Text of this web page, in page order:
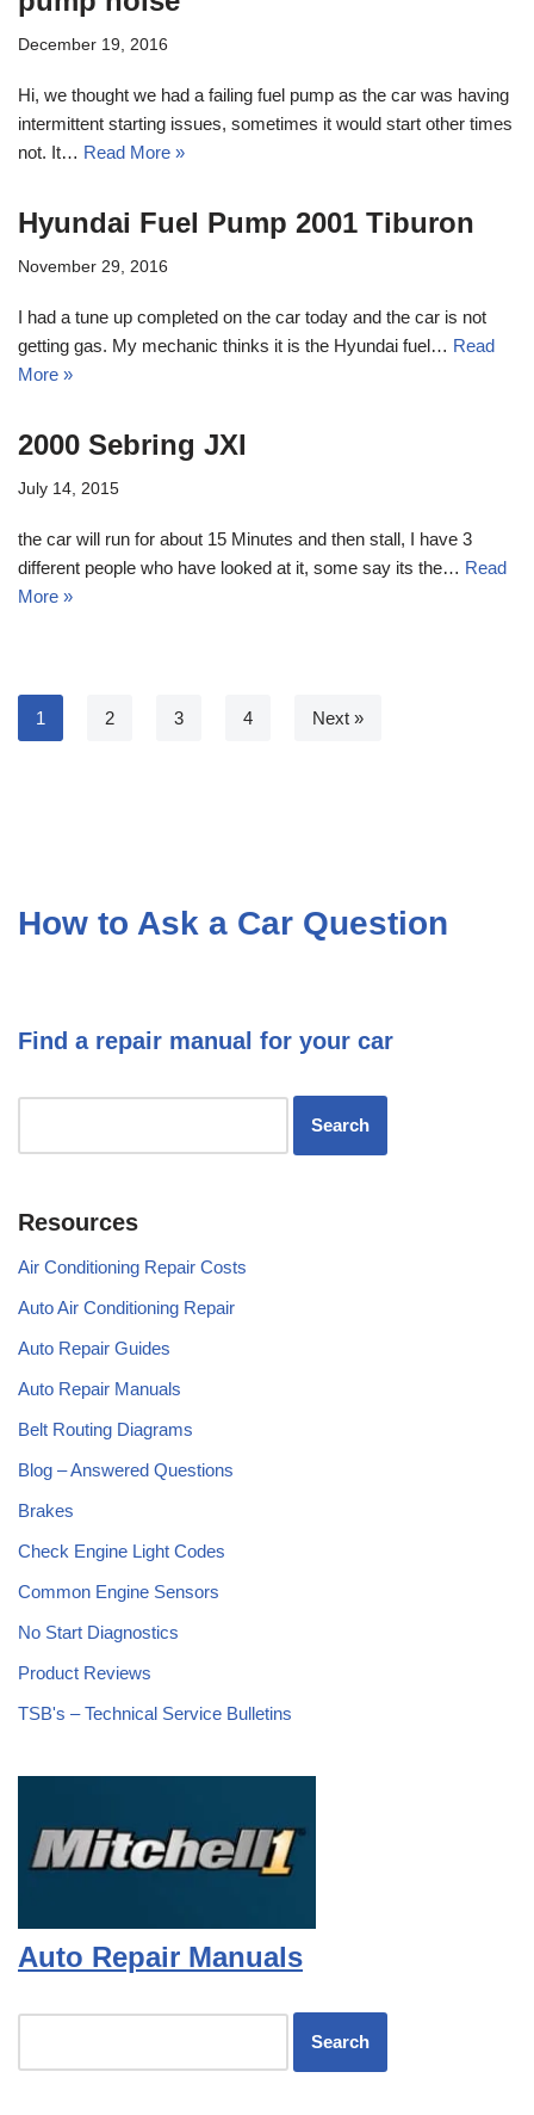
December 19, 2016
Hi, we thought we had a failing fuel pump as the car was having
intermittent starting issues, sometimes it would start other times
not. It… Read More »
Hyundai Fuel Pump 2001 Tiburon
November 29, 2016
I had a tune up completed on the car today and the car is not
getting gas. My mechanic thinks it is the Hyundai fuel… Read
More »
2000 Sebring JXI
July 14, 2015
the car will run for about 15 Minutes and then stall, I have 3
different people who have looked at it, some say its the… Read
More »
1 2 3 4 Next »
How to Ask a Car Question
Find a repair manual for your car
Resources
Air Conditioning Repair Costs
Auto Air Conditioning Repair
Auto Repair Guides
Auto Repair Manuals
Belt Routing Diagrams
Blog – Answered Questions
Brakes
Check Engine Light Codes
Common Engine Sensors
No Start Diagnostics
Product Reviews
TSB's – Technical Service Bulletins
Auto Repair Manuals